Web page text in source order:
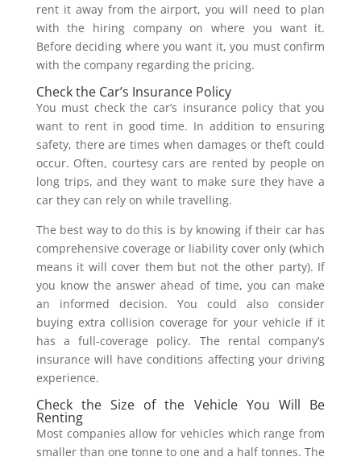
rent it away from the airport, you will need to plan
with the hiring company on where you want it.
Before deciding where you want it, you must confirm
with the company regarding the pricing.
Check the Car’s Insurance Policy
You must check the car’s insurance policy that you
want to rent in good time. In addition to ensuring
safety, there are times when damages or theft could
occur. Often, courtesy cars are rented by people on
long trips, and they want to make sure they have a
car they can rely on while travelling.
The best way to do this is by knowing if their car has
comprehensive coverage or liability cover only (which
means it will cover them but not the other party). If
you know the answer ahead of time, you can make
an informed decision. You could also consider
buying extra collision coverage for your vehicle if it
has a full-coverage policy. The rental company’s
insurance will have conditions affecting your driving
experience.
Check the Size of the Vehicle You Will Be
Renting
Most companies allow for vehicles which range from
smaller than one tonne to one and a half tonnes. The